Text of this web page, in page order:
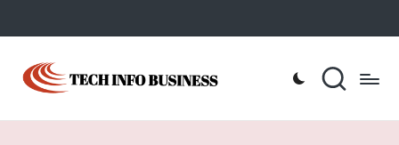
Skip
content
T
Home